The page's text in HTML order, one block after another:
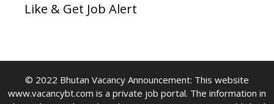
Like & Get Job Alert
© 2022 Bhutan Vacancy Announcement: This website
www.vacancybt.com is a private job portal. The information in